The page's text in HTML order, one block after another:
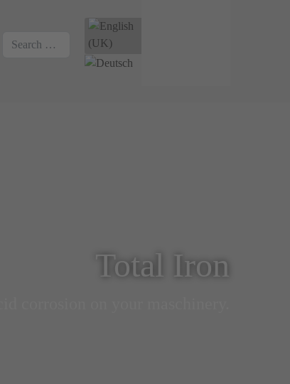
Search
Select your language
Total Iron